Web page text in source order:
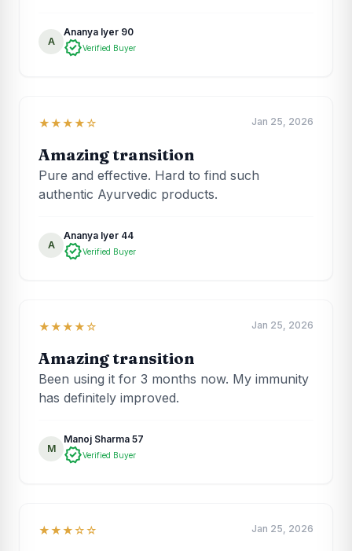
A
Ananya Iyer 90
verifiedVerified Buyer
★★★★☆ Jan 25, 2026
Amazing transition
Pure and effective. Hard to find such
authentic Ayurvedic products.
A
Ananya Iyer 44
verifiedVerified Buyer
★★★★☆ Jan 25, 2026
Amazing transition
Been using it for 3 months now. My immunity
has definitely improved.
M
Manoj Sharma 57
verifiedVerified Buyer
★★★☆☆ Jan 25, 2026